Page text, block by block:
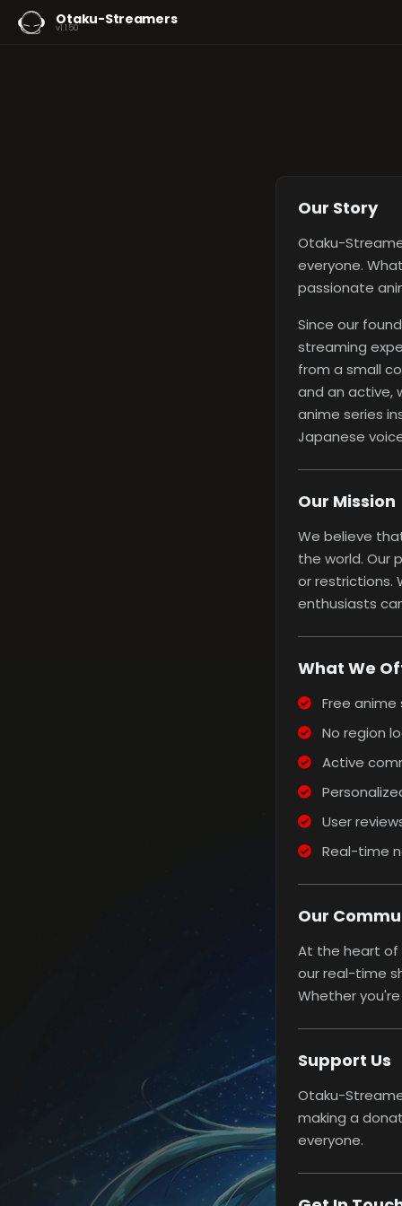
Otaku-Streamers
v1.1.50
Our Story
Otaku-
everyone.
passionate
Since our
streaming
from a small
and an active,
anime series
Japanese
Our Mission
We believe
the world. Our
or restrictions.
enthusiasts
What We
Free
No region
Active
User
Real-time
Our
At the heart of
our real-time
Whether
Support Us
Otaku-
making a
everyone.